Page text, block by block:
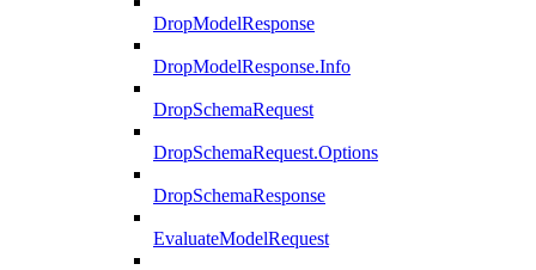
DropModelResponse
DropModelResponse.Info
DropSchemaRequest
DropSchemaRequest.Options
DropSchemaResponse
EvaluateModelRequest